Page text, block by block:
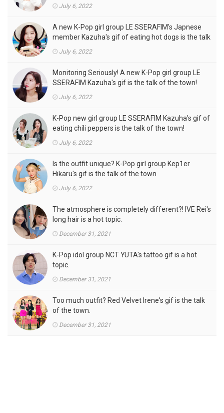
July 6, 2022
A new K-Pop girl group LE SSERAFIM's Japnese
member Kazuha's gif of eating hot dogs is the talk
July 6, 2022
Monitoring Seriously! A new K-Pop girl group LE
SSERAFIM Kazuha's gif is the talk of the town!
July 6, 2022
K-Pop new girl group LE SSERAFIM Kazuha's gif of
eating chili peppers is the talk of the town!
July 6, 2022
Is the outfit unique? K-Pop girl group Kep1er
Hikaru's gif is the talk of the town
July 6, 2022
The atmosphere is completely different?! IVE Rei's
long hair is a hot topic.
December 31, 2021
K-Pop idol group NCT YUTA's tattoo gif is a hot
topic.
December 31, 2021
Too much outfit? Red Velvet Irene's gif is the talk
of the town.
December 31, 2021